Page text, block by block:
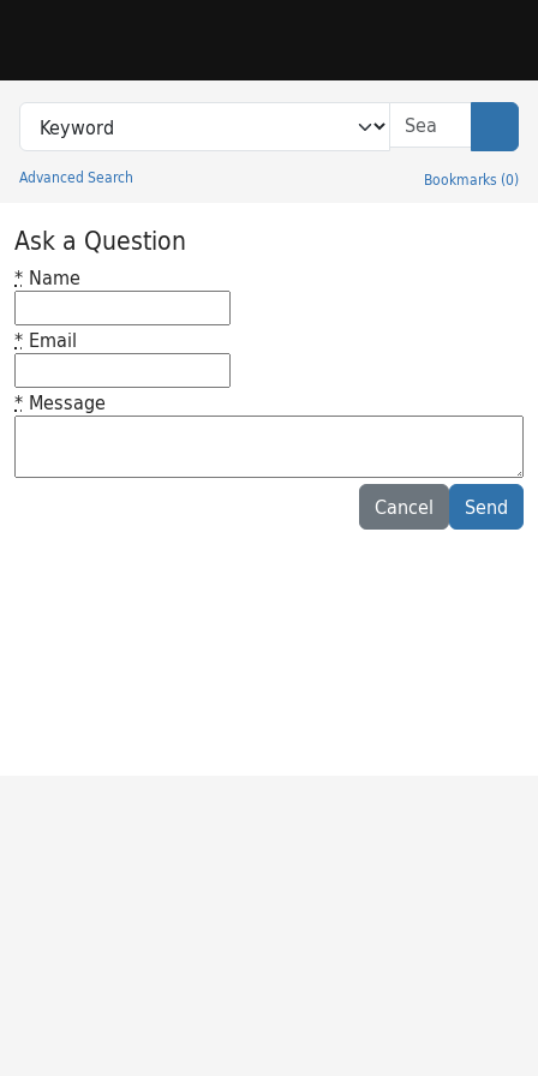
Search in
search for
Advanced Search Bookmarks (0)
Princeton University Library Catalog
Ask a Question
* Name
* Email
* Message
Cancel